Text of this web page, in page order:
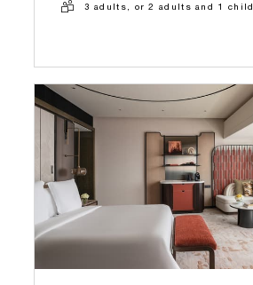
3 adults, or 2 adults and 1 child